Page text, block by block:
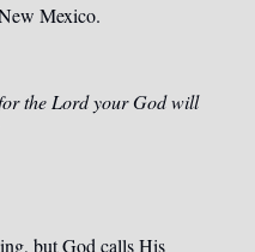
Mexico.
the Lord your God will
but God calls His